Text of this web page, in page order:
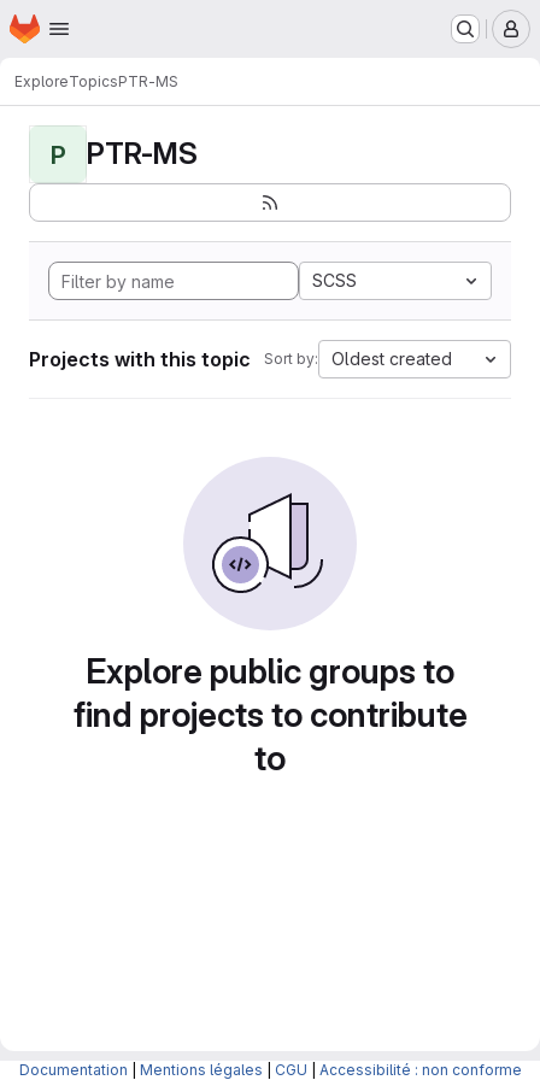
Skip to main content
Homepage
ExploreTopicsPTR-MS
P PTR-MS
SCSS
Projects with this topic Sort by: Oldest created
Explore public groups to
find projects to contribute
to
Documentation Mentions légales CGU Accessibilité : non conforme